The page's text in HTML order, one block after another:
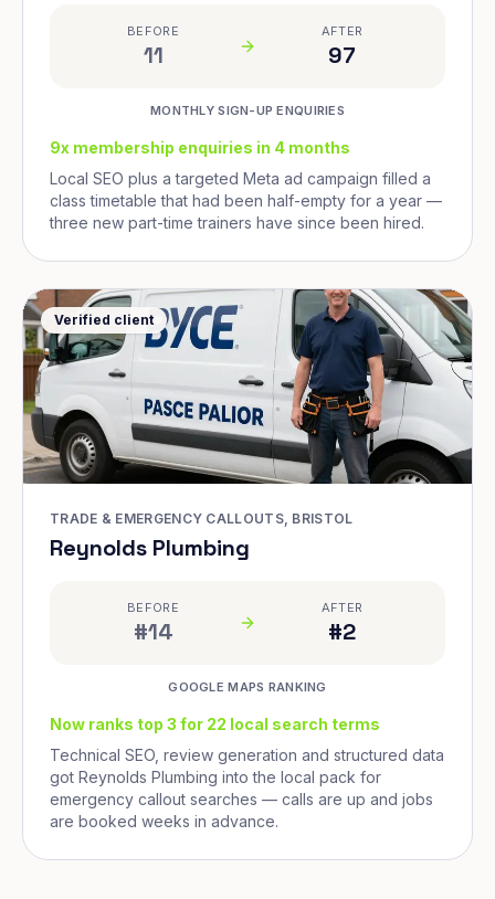
BEFORE
11
AFTER
97
MONTHLY SIGN-UP ENQUIRIES
9x membership enquiries in 4 months
Local SEO plus a targeted Meta ad campaign filled a
class timetable that had been half-empty for a year —
three new part-time trainers have since been hired.
Verified client
TRADE & EMERGENCY CALLOUTS, BRISTOL
Reynolds Plumbing
BEFORE
#14
AFTER
#2
GOOGLE MAPS RANKING
Now ranks top 3 for 22 local search terms
Technical SEO, review generation and structured data
got Reynolds Plumbing into the local pack for
emergency callout searches — calls are up and jobs
are booked weeks in advance.